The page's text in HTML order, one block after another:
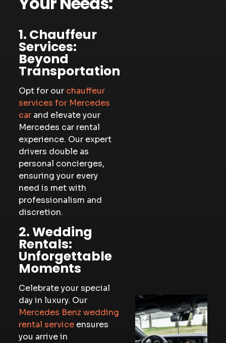
1. Chauffeur
Services:
Beyond
Transportation
Opt for our chauffeur
services for Mercedes
carand elevate your
Mercedes car rental
experience. Our expert
drivers double as
personal concierges,
ensuring your every
need is met with
professionalism and
discretion.
2. Wedding
Rentals:
Unforgettable
Moments
Celebrate your special
day in luxury. Our
Mercedes Benz wedding
rental serviceensures
you arrive in